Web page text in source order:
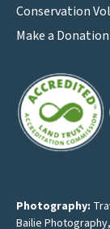
Conservation
Make a Donation
Photography:
Bailie Photography